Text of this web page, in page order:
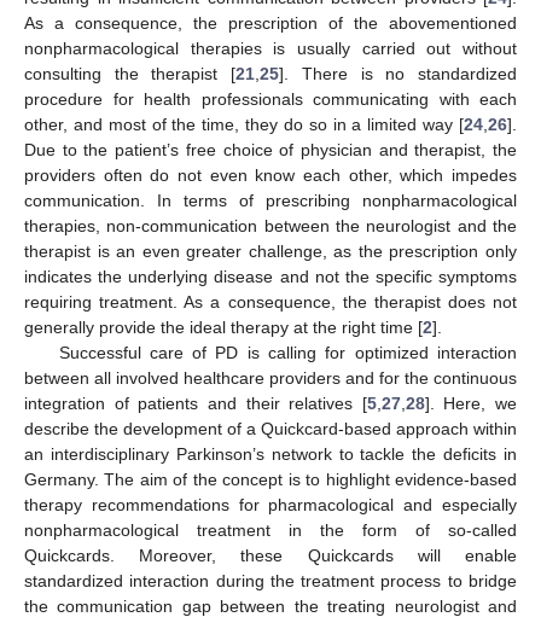
As a consequence, the prescription of the abovementioned
nonpharmacological therapies is usually carried out without
consulting the therapist [21 ,25]. There is no standardized
procedure for health professionals communicating with each
other, and most of the time, they do so in a limited way [24 26].
Due to the patient’s free choice of physician and therapist, the
providers often do not even know each other, which impedes
communication. In terms of prescribing nonpharmacological
therapies, non-communication between the neurologist and the
therapist is an even greater challenge, as the prescription only
indicates the underlying disease and not the specific symptoms
requiring treatment. As a consequence, the therapist does not
generally provide the ideal therapy at the right time [2].
Successful care of PD is calling for optimized interaction
between all involved healthcare providers and for the continuous
integration of patients and their relatives [5, 27, 28]. Here, we
describe the development of a Quickcard-based approach within
an interdisciplinary Parkinson’s network to tackle the deficits in
Germany. The aim of the concept is to highlight evidence-based
therapy recommendations for pharmacological and especially
nonpharmacological treatment in the form of so-called
Quickcards. Moreover, these Quickcards will enable
standardized interaction during the treatment process to bridge
the communication gap between the treating neurologist and